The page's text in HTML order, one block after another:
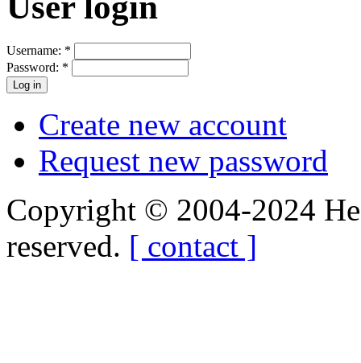
Username: *
Password: *
Create new account
Request new password
Copyright © 2004-2024
reserved. [ contact ]